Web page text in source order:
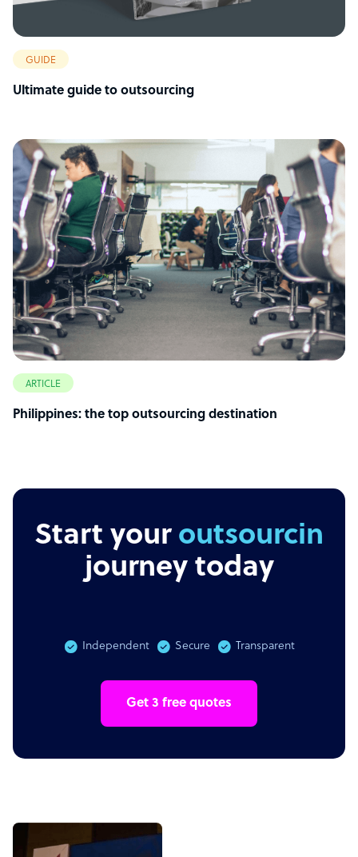
GUIDE
Ultimate guide to outsourcing
ARTICLE
Philippines: the top outsourcing destination
Start youroutsourcing
journey today
Independent Secure Transparent
Get 3 free quotes